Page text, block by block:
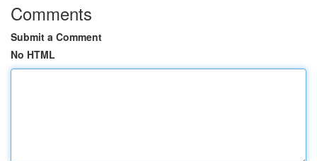
Comments
Submit a Comment
No HTML